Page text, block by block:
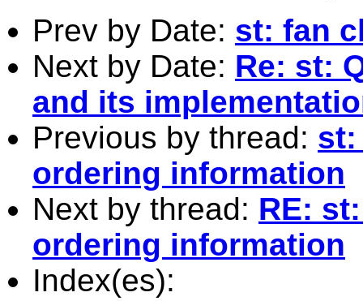
Prev by Date: st: fan
Next by Date: Re: st:
and its
Previous by thread: st:
ordering information
Next by thread: RE:
ordering information
Index(es):